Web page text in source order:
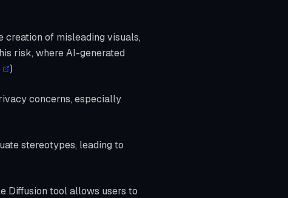
creation of misleading visuals,
risk, where AI-generated
)
concerns, especially
stereotypes, leading to
Diffusion tool allows users to